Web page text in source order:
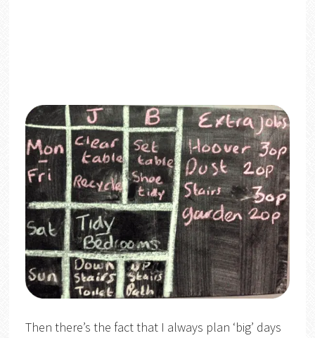
Then there’s the fact that I always plan ‘big’ days